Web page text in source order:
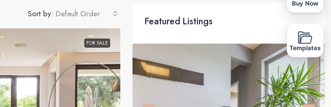
Sort by: Default Order
FOR SALE
Featured Listings
Buy Now
Templates